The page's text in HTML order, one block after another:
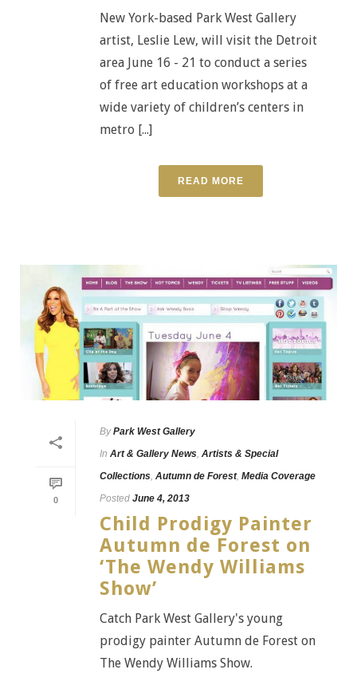
New York-based Park West Gallery
artist, Leslie Lew, will visit the Detroit
area June 16 - 21 to conduct a series
of free art education workshops at a
wide variety of children’s centers in
metro [...]
READ MORE
0
By Park West Gallery
In Art & Gallery News, Artists & Special
Collections, Autumn de Forest, Media Coverage
Posted June 4, 2013
Child Prodigy Painter
Autumn de Forest on
‘The Wendy Williams
Show’
Catch Park West Gallery's young
prodigy painter Autumn de Forest on
The Wendy Williams Show.